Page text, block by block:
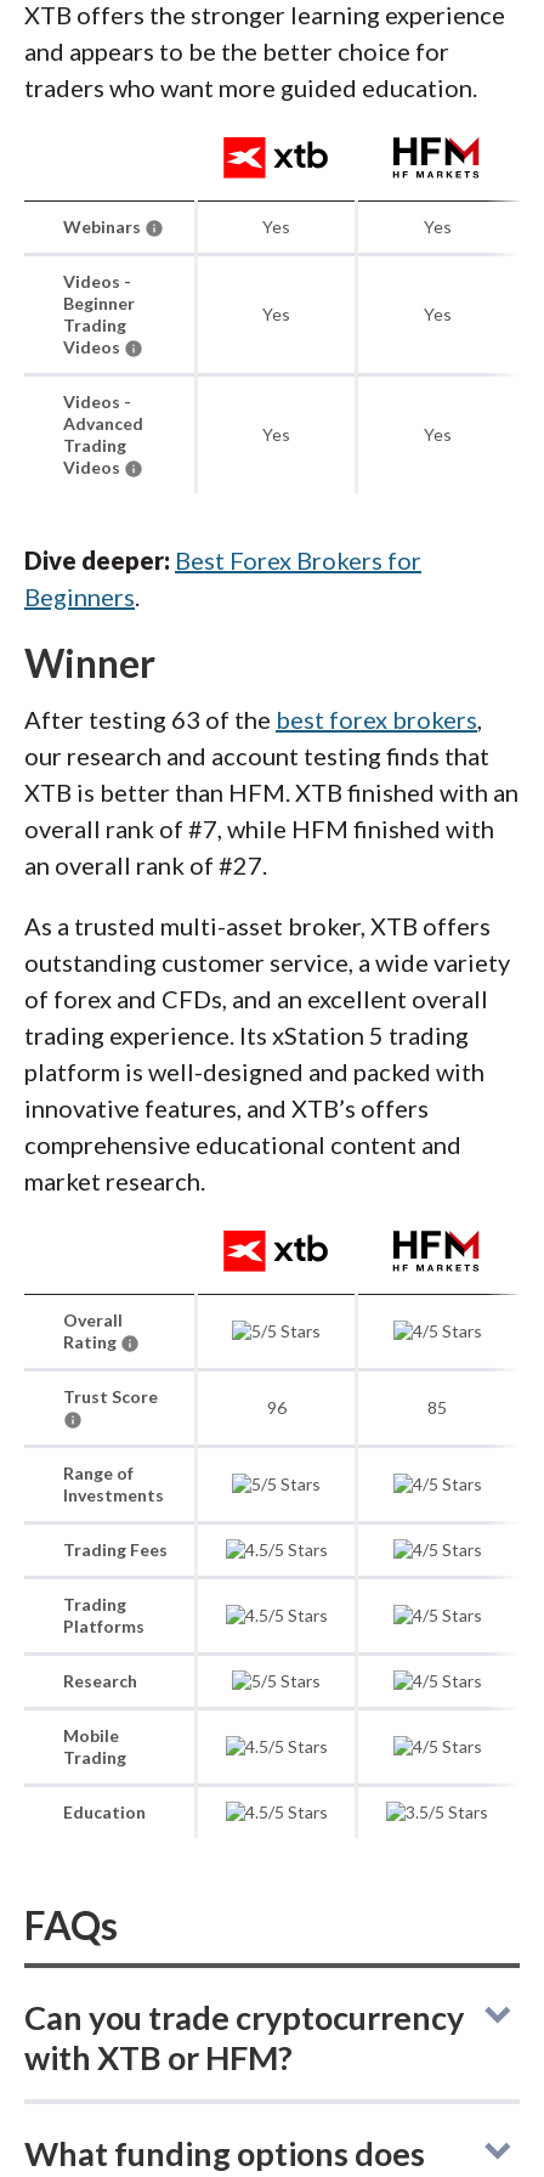
XTB offers the stronger learning experience
and appears to be the better choice for
traders who want more guided education.
Webinars Yes Yes
Videos -
Beginner
Trading
Videos
Yes Yes
Videos -
Advanced
Trading
Videos
Yes Yes
Dive deeper: Best Forex Brokers for
Beginners.
Winner
After testing 63 of the best forex brokers,
our research and account testing finds that
XTB is better than HFM. XTB finished with an
overall rank of #7, while HFM finished with
an overall rank of #27.
As a trusted multi-asset broker, XTB offers
outstanding customer service, a wide variety
of forex and CFDs, and an excellent overall
trading experience. Its xStation 5 trading
platform is well-designed and packed with
innovative features, and XTB’s offers
comprehensive educational content and
market research.
Overall
Rating
Trust Score
96 85
Range of
Investments
Trading Fees
Trading
Platforms
Research
Mobile
Trading
Education
FAQs
Can you trade cryptocurrency
with XTB or HFM?
broker supports buying actual (delivered)
What funding options does